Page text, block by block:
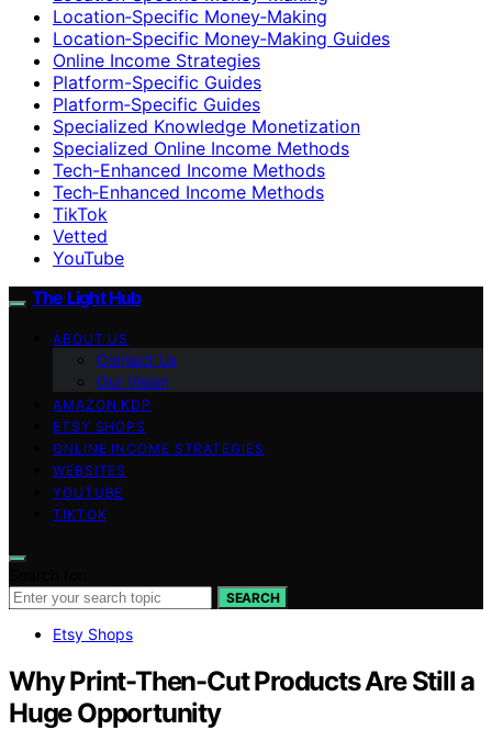
Location‑Specific Money‑Making
Location‑Specific Money‑Making Guides
Online Income Strategies
Platform-Specific Guides
Platform‑Specific Guides
Specialized Knowledge Monetization
Specialized Online Income Methods
Tech-Enhanced Income Methods
Tech‑Enhanced Income Methods
TikTok
Vetted
YouTube
The Light Hub
ABOUT US
Contact Us
Our Vision
AMAZON KDP
ETSY SHOPS
ONLINE INCOME STRATEGIES
WEBSITES
YOUTUBE
TIKTOK
SEARCH
Etsy Shops
Why Print-Then-Cut Products Are Still a
Huge Opportunity